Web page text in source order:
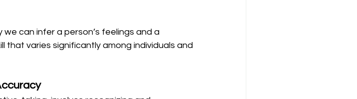
can infer a person’s feelings and a
that varies significantly among individuals and